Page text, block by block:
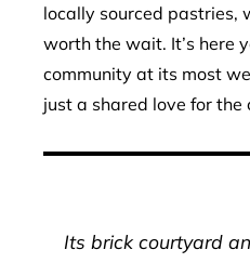
locally sourced pastries,
worth the wait. It’s here
community at its most
just a shared love for the
Its brick courtyard